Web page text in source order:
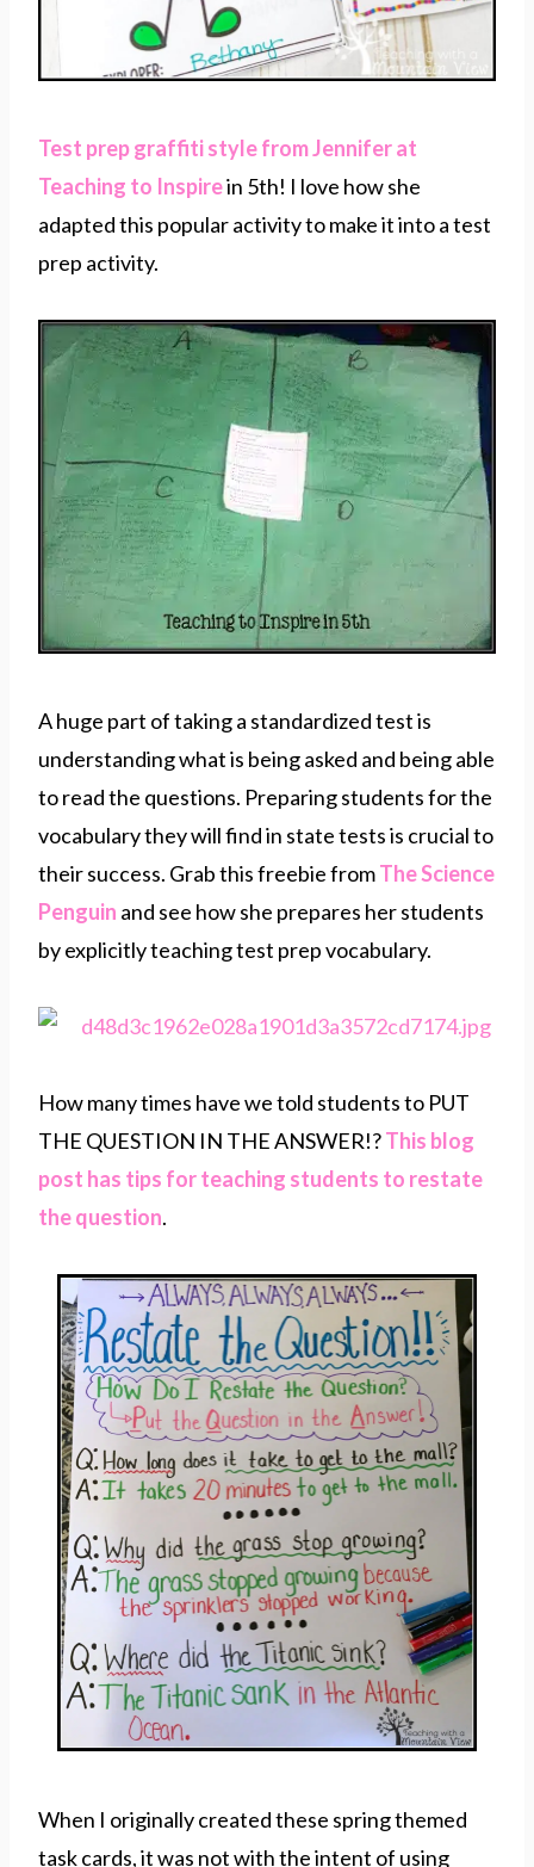
Test prep graffiti style from Jennifer at
Teaching to Inspirein 5th! I love how she
adapted this popular activity to make it into a test
prep activity.
A huge part of taking a standardized test is
understanding what is being asked and being able
to read the questions. Preparing students for the
vocabulary they will find in state tests is crucial to
their success. Grab this freebie fromThe Science
Penguin and see how she prepares her students
by explicitly teaching test prep vocabulary.
How many times have we told students to PUT
THE QUESTION IN THE ANSWER!?This blog
post has tips for teaching students to restate
the question.
When I originally created these spring themed
task cards, it was not with the intent of using